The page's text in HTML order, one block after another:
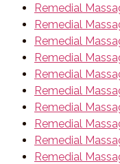
Remedial
Remedial
Remedial
Remedial
Remedial
Remedial
Remedial
Remedial
Remedial
Remedial